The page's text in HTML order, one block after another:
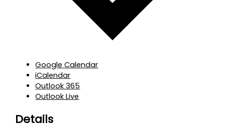
Google Calendar
iCalendar
Outlook 365
Outlook Live
Details